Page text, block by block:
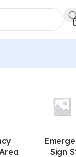
Sign